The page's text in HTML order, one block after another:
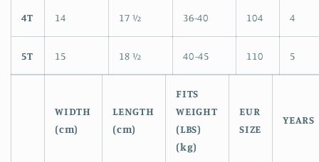
4T 14 17 ½ 36-40 104 4
5T 15 18 ½ 40-45 110 5
WIDTH
(cm)
LENGTH
(cm)
FITS
WEIGHT
(LBS)
(kg)
EUR
SIZE
YEARS